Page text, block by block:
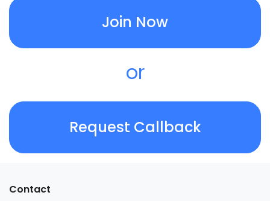
Join Now
or
Request Callback
Contact